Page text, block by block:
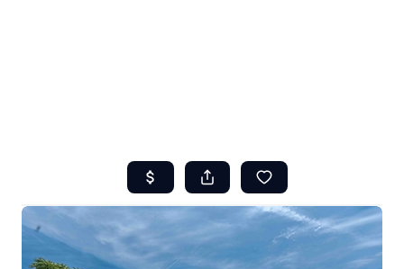
SEARCH
REVIEWS
OFFERS